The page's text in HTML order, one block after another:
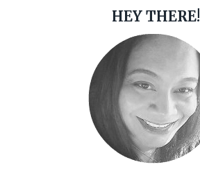
HEY THERE!